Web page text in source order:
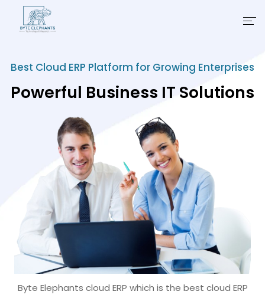
Products
Industries
Business Suites
About Us
Contact Us
Best Cloud ERP Platform for Growing Enterprises
Powerful Business IT Solutions
Byte Elephants cloud ERP which is the best cloud ERP